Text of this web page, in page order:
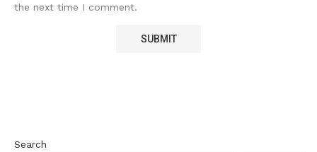
the next time I comment.
Search